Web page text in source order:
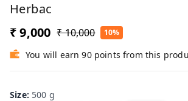
Herbac
₹ 9,000 ₹ 10,000 10%
You will earn 90 points from this
Size: 500 g